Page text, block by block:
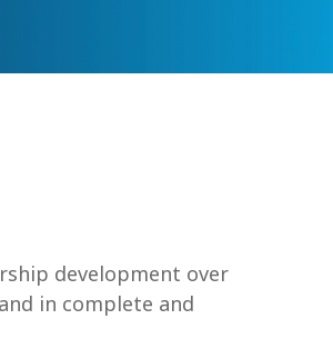
development over
in complete and